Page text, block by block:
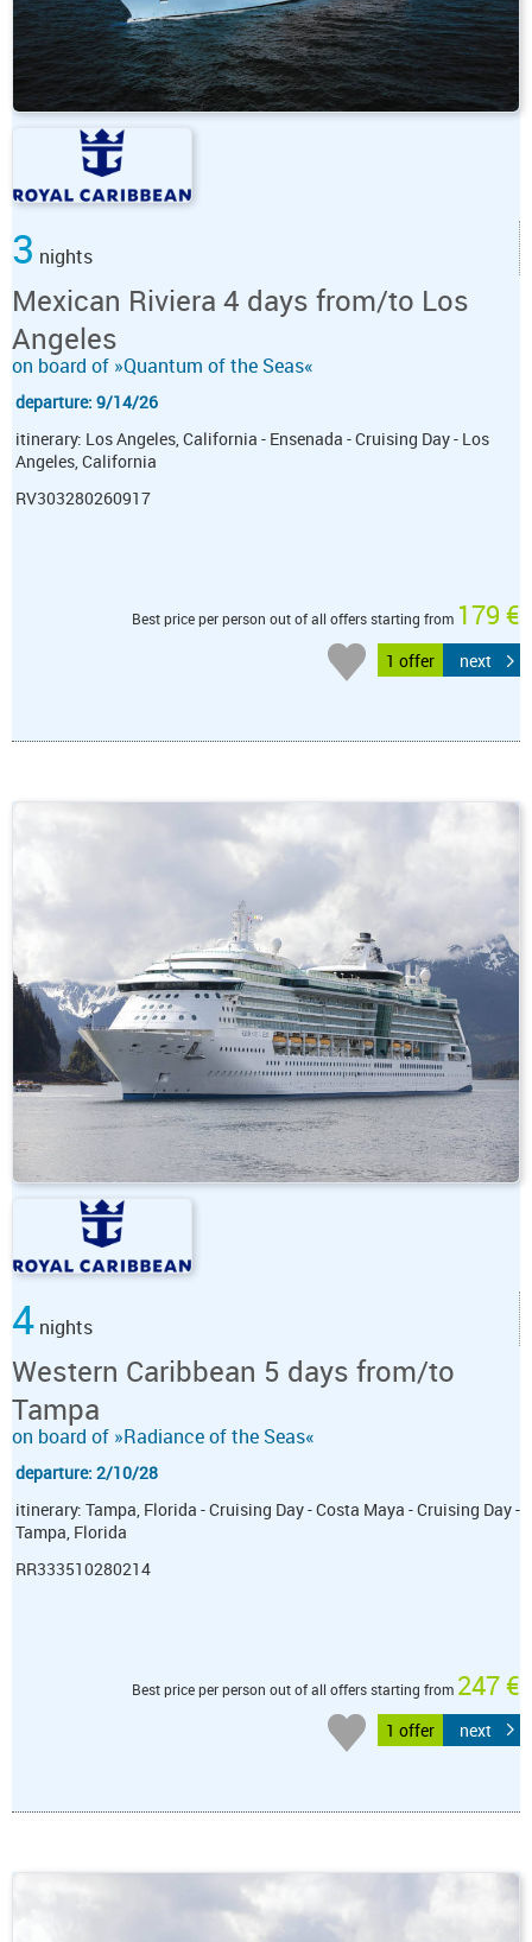
3 nights
Mexican Riviera 4 days from/to Los
Angeles
on board of »Quantum of the Seas«
departure: 9/14/26
itinerary: Los Angeles, California - Ensenada - Cruising Day - Los
Angeles, California
RV303280260917
Best price per person out of all offers starting from 179 €
1 offer next
4 nights
Western Caribbean 5 days from/to
Tampa
on board of »Radiance of the Seas«
departure: 2/10/28
itinerary: Tampa, Florida - Cruising Day - Costa Maya - Cruising Day -
Tampa, Florida
RR333510280214
Best price per person out of all offers starting from 247 €
1 offer next